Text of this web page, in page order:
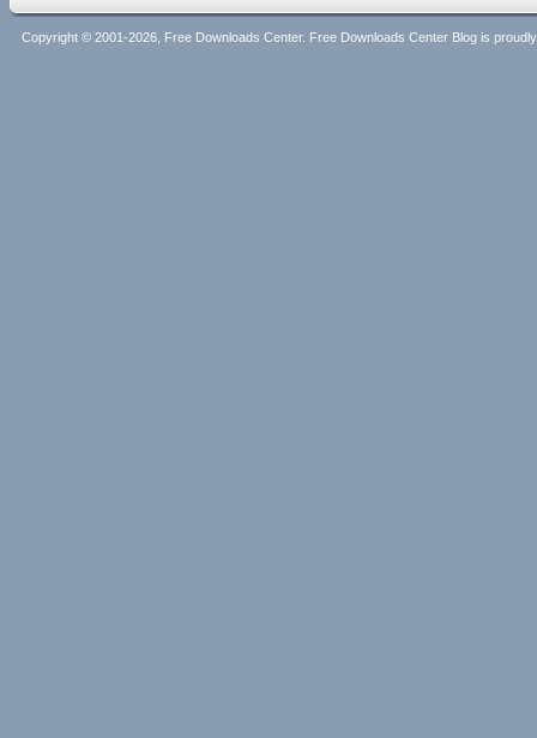
Copyright © 2001-2026, Free Downloads Center. Free Downloads Center Blog is